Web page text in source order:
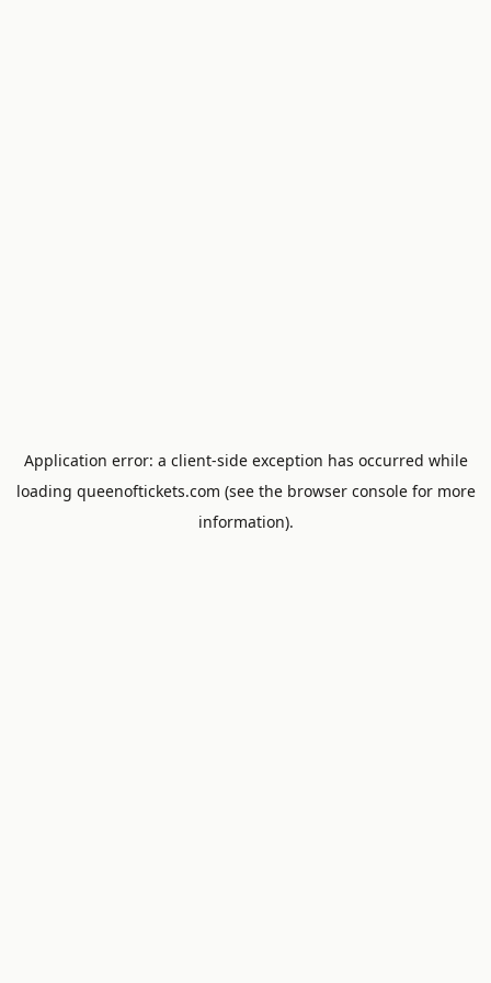
Application error: a client-side exception has occurred while
loading queenoftickets.com (see the browser consolefor more
information).